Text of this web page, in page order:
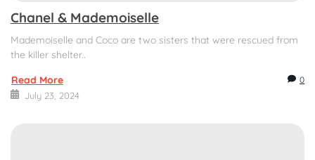
Chanel & Mademoiselle
Mademoiselle and Coco are two sisters that were rescued from
the killer shelter..
Read More
0
July 23, 2024